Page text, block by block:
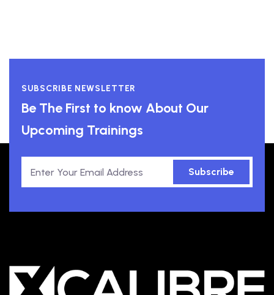
SUBSCRIBE NEWSLETTER
Be The First to know About Our
Upcoming Trainings
Subscribe